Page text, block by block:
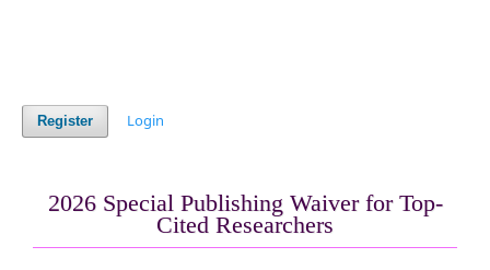
Register Login
2026 Special Publishing Waiver for Top-
Cited Researchers